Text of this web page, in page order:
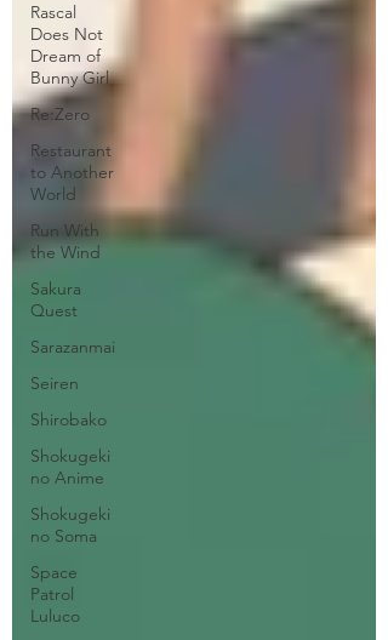
Rascal
Does Not
Dream of
Bunny Girl
Re:Zero
Restaurant
to Another
World
Run With
the Wind
Sakura
Quest
Sarazanmai
Seiren
Shirobako
Shokugeki
no Anime
Shokugeki
no Soma
Space
Patrol
Luluco